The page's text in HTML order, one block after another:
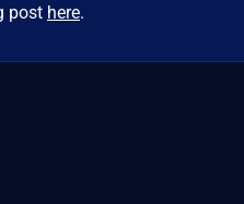
post here.